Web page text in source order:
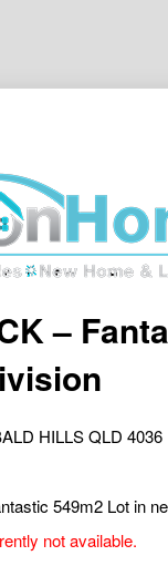
–
HILLS QLD 4036
not available.